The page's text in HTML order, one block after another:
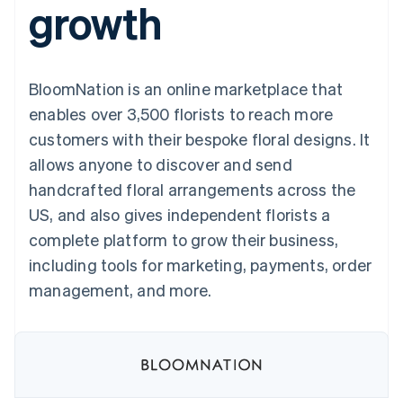
Authorization
Boost
Acceptance
Link
checkout
Custom
Data Pipeline
Data sync
More
Product roadmap
See what’s ahead
Radar
Fraud prevention
Startup incorporation
SaaS
By industry
AI companies
Creator economy
Gaming
Hospitality, travel, and
leisure
Media and
entertainment
Nonprofits
Professional services
Public sector
Retail
Ecosystem
billing
Issue stablecoin-
backed cards
Resources
App integrations
Code samples
Developers blog
API status
Product roadmap
Sessions annual
Newsroom
Stripe Press
Contact
Contact sales
Become a partner
growth
BloomNation is an online marketplace that
enables over 3,500 florists to reach more
customers with their bespoke floral designs. It
allows anyone to discover and send
handcrafted floral arrangements across the
US, and also gives independent florists a
complete platform to grow their business,
including tools for marketing, payments, order
management, and more.